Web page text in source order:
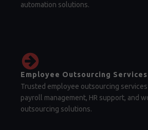
automation solutions.
Employee Outsourcing Services
Trusted employee outsourcing
payroll management, HR support, and
outsourcing solutions.